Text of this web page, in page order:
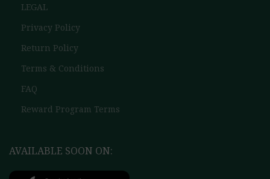
LEGAL
Privacy Policy
Return Policy
Terms & Conditions
FAQ
Reward Program Terms
AVAILABLE SOON ON: